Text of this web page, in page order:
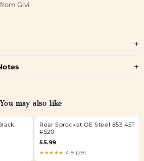
Givi
You may also like
Rear Sprocket OE Steel 853 45T
#520
55.99
★★★★★ 4.9 (29)